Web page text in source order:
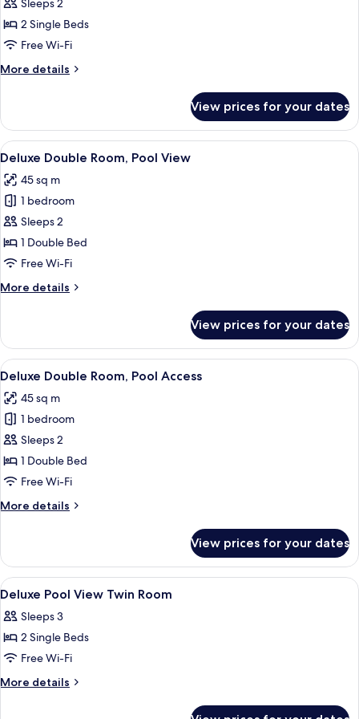
Deluxe
Twin
Pool
Sleeps 2
2 Single Beds
Free Wi-Fi
More details
More
Twin
Pool
Access
View prices for your dates
View
all
photos
for
Deluxe
Double
Room,
View
A hotel room with a bed, a desk, a
9
Deluxe Double Room, Pool View
45 sq m
1 bedroom
Sleeps 2
1 Double Bed
Free Wi-Fi
More details
More
Double
Room,
Pool
View prices for your dates
View
all
photos
for
Deluxe
Double
Room,
Access
A hotel room with a bed, a TV, a
8
Deluxe Double Room, Pool Access
45 sq m
1 bedroom
Sleeps 2
1 Double Bed
Free Wi-Fi
More details
More
Double
Room,
Pool
View prices for your dates
View
all
photos
for
Deluxe
Pool
A hotel room with two beds, a desk,
6
Deluxe Pool View Twin Room
Sleeps 3
2 Single Beds
Free Wi-Fi
More details
More